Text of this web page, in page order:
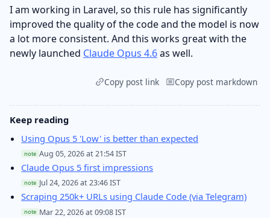
I am working in Laravel, so this rule has significantly
improved the quality of the code and the model is now
a lot more consistent. And this works great with the
newly launched Claude Opus 4.6as well.
Copy post link Copy post markdown
Keep reading
Using Opus 5 'Low' is better than expected
note Aug 05, 2026 at 21:54 IST
Claude Opus 5 first impressions
note Jul 24, 2026 at 23:46 IST
Scraping 250k+ URLs using Claude Code (via Telegram)
note Mar 22, 2026 at 09:08 IST